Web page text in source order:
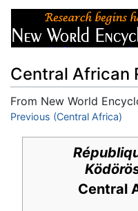
Central African
From New World
Jump to:navigation,
Previous (Central Africa)
Central